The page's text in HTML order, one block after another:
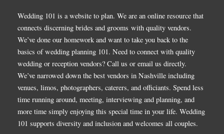
Wedding 101 is a website to plan. We are an online resource that
connects discerning brides and grooms with quality vendors.
We’ve done our homework and want to take you back to the
basics of wedding planning 101. Need to connect with quality
wedding or reception vendors? Call us or email us directly.
We’ve narrowed down the best vendors in Nashville including
venues, limos, photographers, caterers, and officiants. Spend less
time running around, meeting, interviewing and planning, and
more time simply enjoying this special time in your life. Wedding
101 supports diversity and inclusion and welcomes all couples.